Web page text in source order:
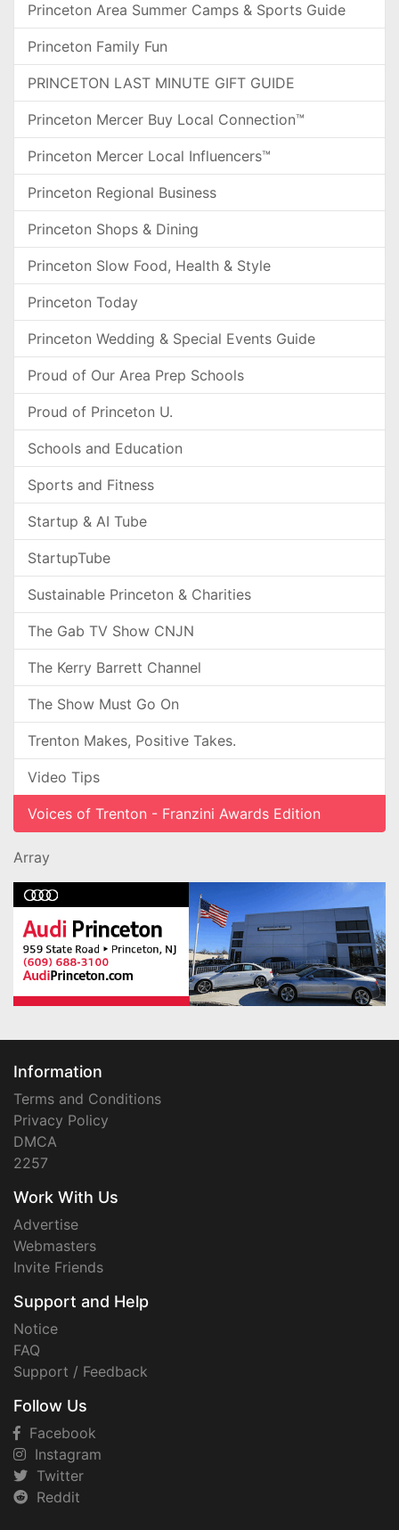
Princeton Area Summer Camps & Sports Guide
Princeton Family Fun
PRINCETON LAST MINUTE GIFT GUIDE
Princeton Mercer Buy Local Connection™
Princeton Mercer Local Influencers™
Princeton Regional Business
Princeton Shops & Dining
Princeton Slow Food, Health & Style
Princeton Today
Princeton Wedding & Special Events Guide
Proud of Our Area Prep Schools
Proud of Princeton U.
Schools and Education
Sports and Fitness
Startup & AI Tube
StartupTube
Sustainable Princeton & Charities
The Gab TV Show CNJN
The Kerry Barrett Channel
The Show Must Go On
Trenton Makes, Positive Takes.
Video Tips
Voices of Trenton - Franzini Awards Edition
Array
Information
Terms and Conditions
Privacy Policy
DMCA
2257
Work With Us
Advertise
Webmasters
Invite Friends
Support and Help
Notice
FAQ
Support / Feedback
Follow Us
Facebook
Instagram
Twitter
Reddit